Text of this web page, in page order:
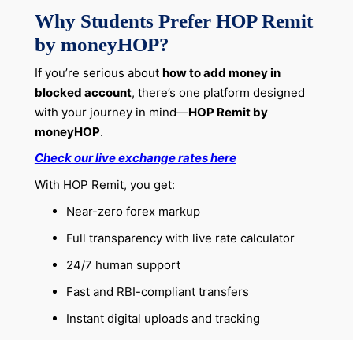
Why Students Prefer HOP Remit
by moneyHOP?
If you’re serious about how to add money in
blocked account, there’s one platform designed
with your journey in mind—HOP Remit by
moneyHOP.
Check our live exchange rates here
With HOP Remit, you get:
Near-zero forex markup
Full transparency with live rate calculator
24/7 human support
Fast and RBI-compliant transfers
Instant digital uploads and tracking